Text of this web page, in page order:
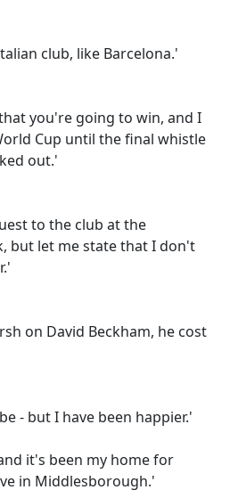
club, like Barcelona.'
you're going to win, and I
Cup until the final whistle
out.'
to the club at the
but let me state that I don't
on David Beckham, he cost
- but I have been happier.'
it's been my home for
in Middlesborough.'